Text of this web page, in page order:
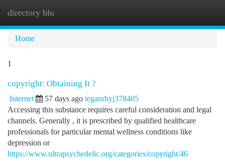
directory blu
Home
1
copyright: Obtaining It ?
Internet 57 days ago teganrhyj378405
Accessing this substance requires careful consideration and legal
channels. Generally , it is prescribed by qualified healthcare
professionals for particular mental wellness conditions like
depression or
https://www.ultrapsychedelic.org/categories/copyright/46